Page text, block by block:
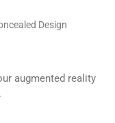
Design
augmented reality